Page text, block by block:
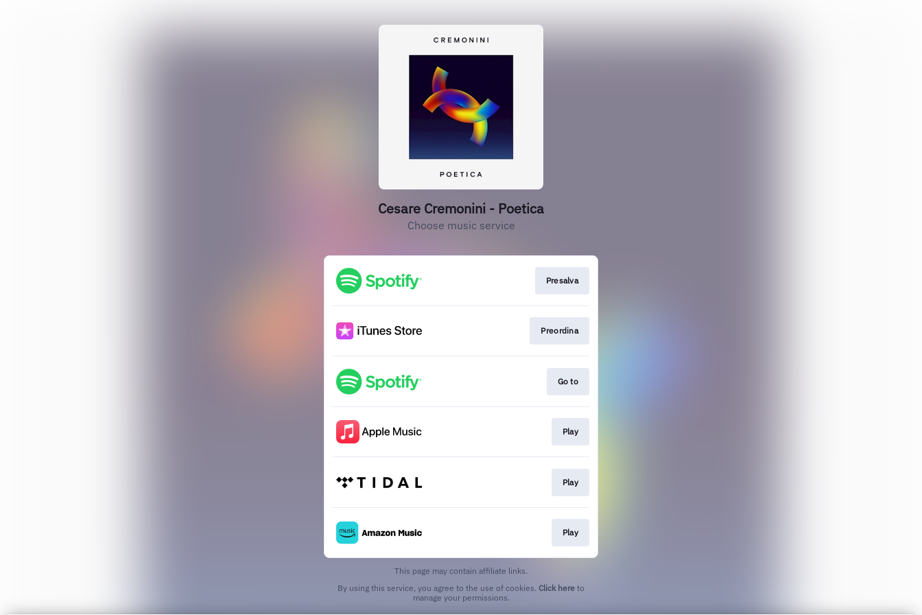
Cesare Cremonini - Poetica
Choose music service
Presalva
Preordina
Go to
Play
Play
Play
This page may contain affiliate links.
By using this service, you agree to the use of cookies. Click here to
manage your permissions.